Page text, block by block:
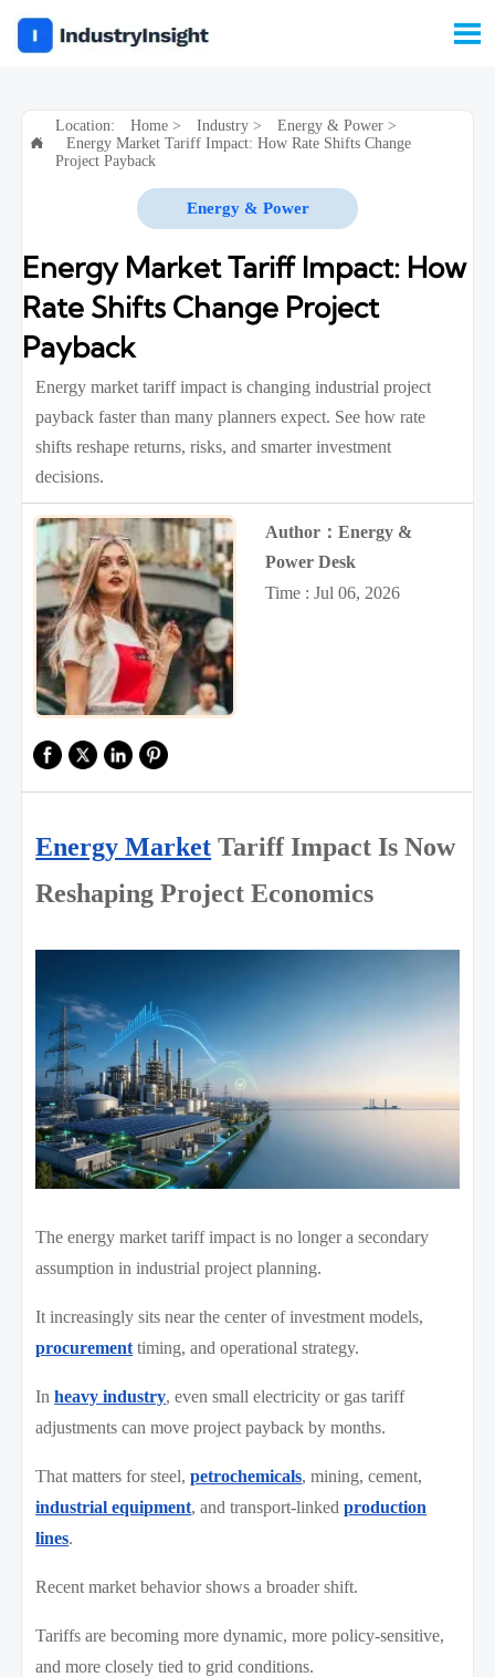


Location: Home> Industry> Energy & Power>
Energy Market Tariff Impact: How Rate Shifts Change
Project Payback
Energy & Power
Energy Market Tariff Impact: How
Rate Shifts Change Project
Payback
Energy market tariff impact is changing industrial project
payback faster than many planners expect. See how rate
shifts reshape returns, risks, and smarter investment
decisions.
Author：Energy &
Power Desk
Time : Jul 06, 2026
Energy Market Tariff Impact Is Now
Reshaping Project Economics
The energy market tariff impact is no longer a secondary
assumption in industrial project planning.
It increasingly sits near the center of investment models,
procurement timing, and operational strategy.
Inheavy industry, even small electricity or gas tariff
adjustments can move project payback by months.
That matters for steel,petrochemicals, mining, cement,
industrial equipment, and transport-linkedproduction
lines.
Recent market behavior shows a broader shift.
Tariffs are becoming more dynamic, more policy-sensitive,
and more closely tied to grid conditions.